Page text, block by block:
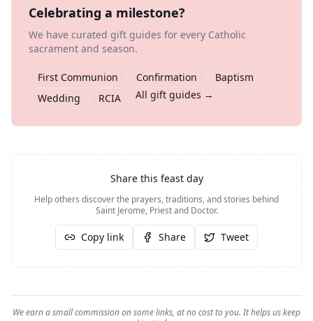
Celebrating a milestone?
We have curated gift guides for every Catholic
sacrament and season.
First Communion Confirmation
Baptism
Wedding
RCIA All gift guides →
Share this feast day
Help others discover the prayers, traditions, and stories behind
Saint Jerome, Priest and Doctor.
Copy link Share Tweet
We earn a small commission on some links, at no cost to you. It helps us keep